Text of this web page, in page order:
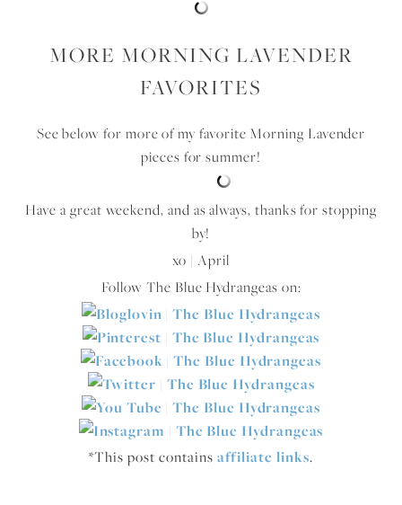
MORE MORNING LAVENDER
FAVORITES
See below for more of my favorite Morning Lavender
pieces for summer!
Have a great weekend, and as always, thanks for stopping
by!
xo | April
Follow The Blue Hydrangeas on:
*This post contains affiliate links.